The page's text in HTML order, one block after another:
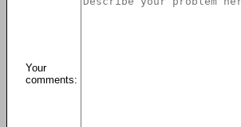
Your
comments: